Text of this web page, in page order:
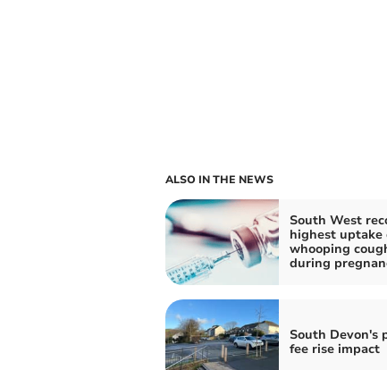
ALSO IN THE NEWS
South West
highest uptake
whooping
during
South Devon's
fee rise impact